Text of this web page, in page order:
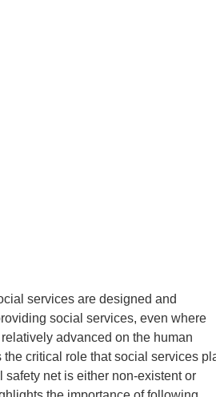
services are designed and
social services, even where
advanced on the human
critical role that social services
net is either non-existent or